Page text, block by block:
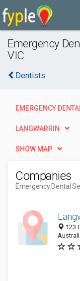
Emergency
VIC
Dentists
EMERGENCY
LANGWARRIN
SHOW MAP
Companies
Emergency Dental
123